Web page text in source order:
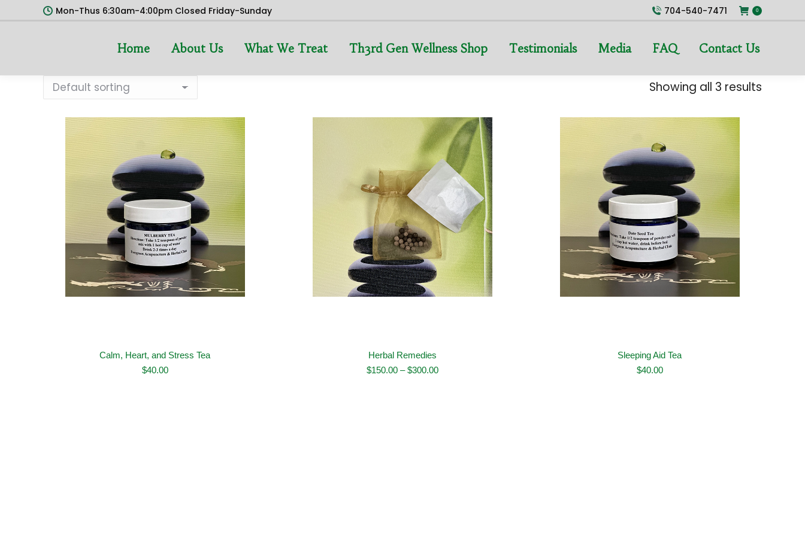
Mon-Thus 6:30am-4:00pm Closed Friday-Sunday 704-540-7471 0
Home About Us What We Treat Th3rd Gen Wellness Shop Testimonials Media FAQ Contact Us
Showing all 3 results
Calm, Heart, and Stress Tea
$40.00
Herbal Remedies
$150.00 – $300.00Price
Sleeping Aid Tea
$40.00